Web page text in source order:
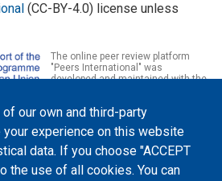
our own and third-party
experience on this website
data. If you choose "ACCEPT
the use of all cookies. You can
(CC-BY-4.0) license unless
The online peer review platform
"Peers International" was
developed and maintained with the
The European Commission's support for the
not constitute an endorsement of the
only of the authors, and the Commission
any use which may be made of the